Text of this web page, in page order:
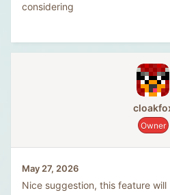
considering
Owner
May 27, 2026
Nice suggestion, this feature